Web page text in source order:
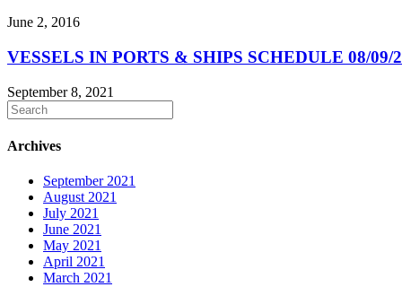
June 2, 2016
VESSELS IN PORTS & SHIPS SCHEDULE 08/09/
September 8, 2021
Archives
September 2021
August 2021
July 2021
June 2021
May 2021
April 2021
March 2021